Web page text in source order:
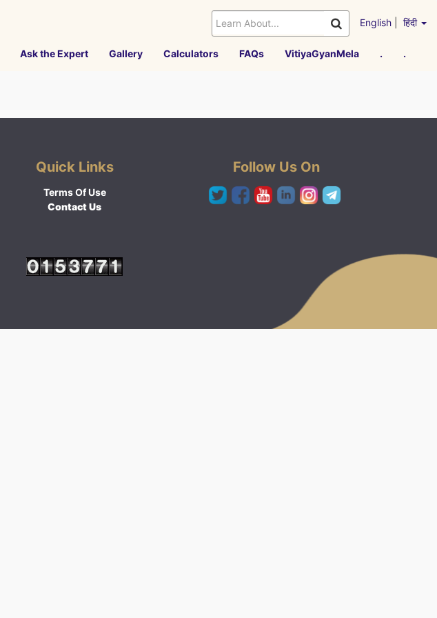
English हिंदी
Ask the Expert Gallery Calculators FAQs VitiyaGyanMela . .
Quick Links
Terms Of Use
Contact Us
Follow Us On